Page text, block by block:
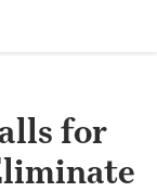
for